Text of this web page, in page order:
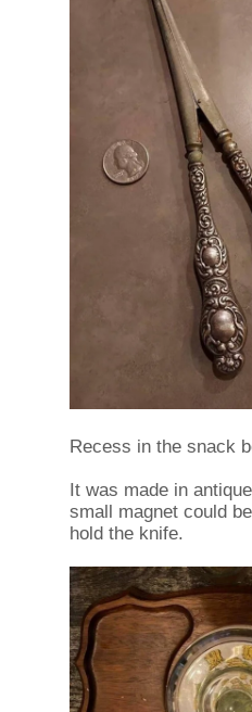
Recess in the snack
It was made in
small magnet could
hold the knife.